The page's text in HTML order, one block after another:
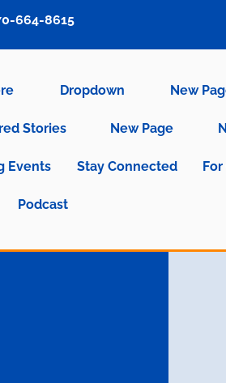
Dropdown New
Stories New Page
Events Stay Connected
Podcast
664-8615